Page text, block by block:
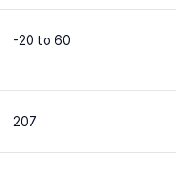
-20 to 60
207